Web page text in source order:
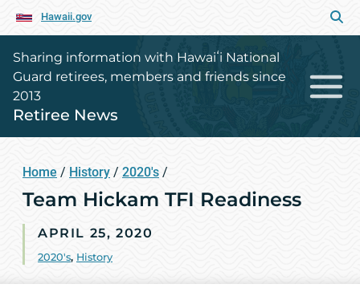
Hawaii.gov
Sharing information with Hawaiʻi National
Guard retirees, members and friends since
2013
Retiree News
Home / History / 2020's /
Team Hickam TFI Readiness
APRIL 25, 2020
2020's, History